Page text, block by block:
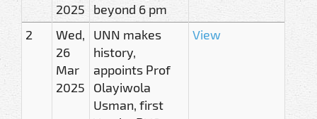
2025
beyond 6 pm
2
Wed,
26
Mar
2025
UNN makes
history,
appoints Prof
Olayiwola
Usman, first
View